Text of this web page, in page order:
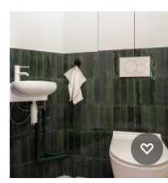
Photo of a small
in Munich with flat-panel
cabinets, beige cabinets,
green tile, ceramic tile, grey
walls, concrete floors, a drop-
in sink, wood benchtops,
grey floor, a built-in vanity
and wallpaper.